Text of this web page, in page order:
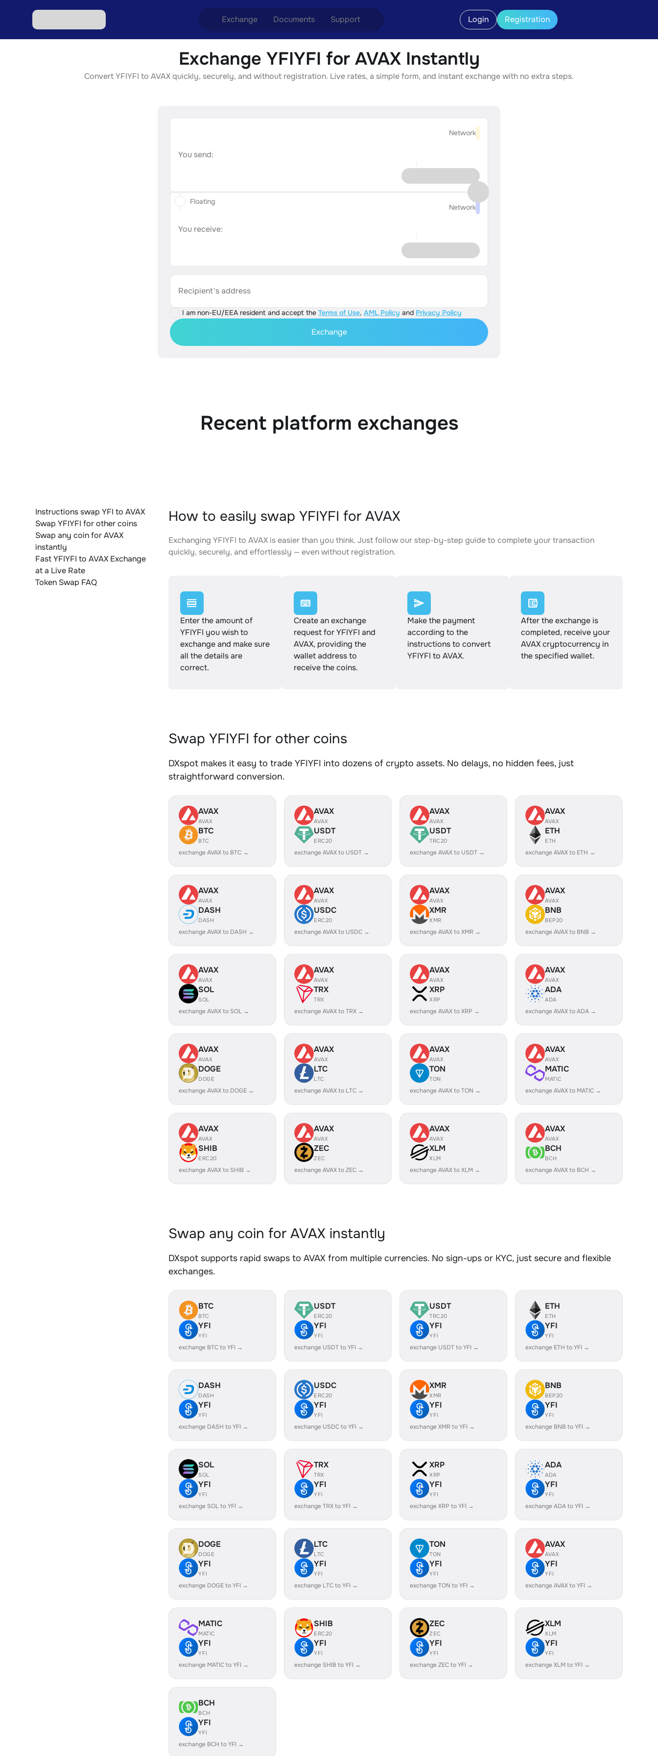
Exchange
Exchange ETH to USDT
Exchange XMR to USDT
Documents
Blog
Aml Politics
Support
Telegram
Online chat
Login Registration
Exchange YFIYFI for AVAX Instantly
Convert YFIYFI to AVAX quickly, securely, and without registration. Live rates, a simple form, and instant exchange with no extra steps.
Network
You send:
Network
You receive:
Recipient's address
I am non-EU/EEA resident and accept the Terms of Use, AML Policy and Privacy Policy
Floating
Exchange
Recent platform exchanges
Instructions swap YFI to AVAX
Swap YFIYFI for other coins
Swap any coin for AVAX
instantly
Fast YFIYFI to AVAX Exchange
at a Live Rate
Token Swap FAQ
How to easily swap YFIYFI for AVAX
Exchanging YFIYFI to AVAX is easier than you think. Just follow our step-by-step guide to complete your transaction
quickly, securely, and effortlessly — even without registration.
Enter the amount of
YFIYFI you wish to
exchange and make sure
all the details are
correct.
Create an exchange
request for YFIYFI and
AVAX, providing the
wallet address to
receive the coins.
Make the payment
according to the
instructions to convert
YFIYFI to AVAX.
After the exchange is
completed, receive your
AVAX cryptocurrency in
the specified wallet.
Swap YFIYFI for other coins
DXspot makes it easy to trade YFIYFI into dozens of crypto assets. No delays, no hidden fees, just
straightforward conversion.
AVAX
AVAX
BTC
BTC
exchange AVAX to BTC →
AVAX
AVAX
USDT
ERC20
exchange AVAX to USDT →
AVAX
AVAX
USDT
TRC20
exchange AVAX to USDT →
AVAX
AVAX
ETH
ETH
exchange AVAX to ETH →
AVAX
AVAX
DASH
DASH
exchange AVAX to DASH →
AVAX
AVAX
USDC
ERC20
exchange AVAX to USDC →
AVAX
AVAX
XMR
XMR
exchange AVAX to XMR →
AVAX
AVAX
BNB
BEP20
exchange AVAX to BNB →
AVAX
AVAX
SOL
SOL
exchange AVAX to SOL →
AVAX
AVAX
TRX
TRX
exchange AVAX to TRX →
AVAX
AVAX
XRP
XRP
exchange AVAX to XRP →
AVAX
AVAX
ADA
ADA
exchange AVAX to ADA →
AVAX
AVAX
DOGE
DOGE
exchange AVAX to DOGE →
AVAX
AVAX
LTC
LTC
exchange AVAX to LTC →
AVAX
AVAX
TON
TON
exchange AVAX to TON →
AVAX
AVAX
MATIC
MATIC
exchange AVAX to MATIC →
AVAX
AVAX
SHIB
ERC20
exchange AVAX to SHIB →
AVAX
AVAX
ZEC
ZEC
exchange AVAX to ZEC →
AVAX
AVAX
XLM
XLM
exchange AVAX to XLM →
AVAX
AVAX
BCH
BCH
exchange AVAX to BCH →
Swap any coin for AVAX instantly
DXspot supports rapid swaps to AVAX from multiple currencies. No sign-ups or KYC, just secure and flexible
exchanges.
BTC
BTC
YFI
YFI
exchange BTC to YFI →
USDT
ERC20
YFI
YFI
exchange USDT to YFI →
USDT
TRC20
YFI
YFI
exchange USDT to YFI →
ETH
ETH
YFI
YFI
exchange ETH to YFI →
DASH
DASH
YFI
YFI
exchange DASH to YFI →
USDC
ERC20
YFI
YFI
exchange USDC to YFI →
XMR
XMR
YFI
YFI
exchange XMR to YFI →
BNB
BEP20
YFI
YFI
exchange BNB to YFI →
SOL
SOL
YFI
YFI
exchange SOL to YFI →
TRX
TRX
YFI
YFI
exchange TRX to YFI →
XRP
XRP
YFI
YFI
exchange XRP to YFI →
ADA
ADA
YFI
YFI
exchange ADA to YFI →
DOGE
DOGE
YFI
YFI
exchange DOGE to YFI →
LTC
LTC
YFI
YFI
exchange LTC to YFI →
TON
TON
YFI
YFI
exchange TON to YFI →
AVAX
AVAX
YFI
YFI
exchange AVAX to YFI →
MATIC
MATIC
YFI
YFI
exchange MATIC to YFI →
SHIB
ERC20
YFI
YFI
exchange SHIB to YFI →
ZEC
ZEC
YFI
YFI
exchange ZEC to YFI →
XLM
XLM
YFI
YFI
exchange XLM to YFI →
BCH
BCH
YFI
YFI
exchange BCH to YFI →